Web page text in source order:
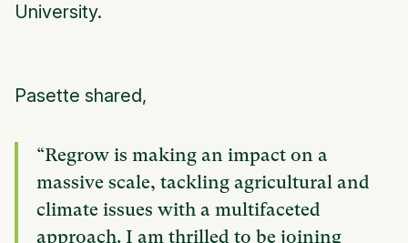
University.
Pasette shared,
“Regrow is making an impact on a
massive scale, tackling agricultural and
climate issues with a multifaceted
approach. I am thrilled to be joining